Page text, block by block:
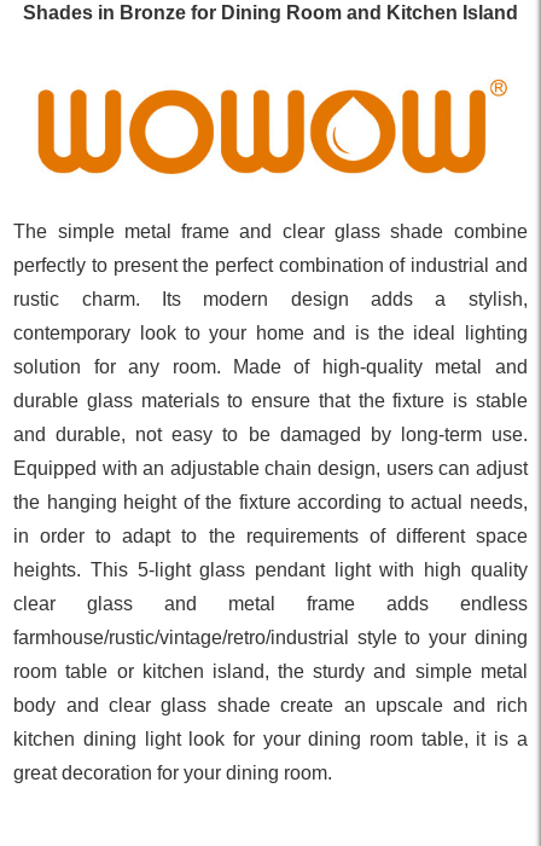
Shades in Bronze for Dining Room and Kitchen Island
The simple metal frame and clear glass shade combine
perfectly to present the perfect combination of industrial and
rustic charm. Its modern design adds a stylish,
contemporary look to your home and is the ideal lighting
solution for any room. Made of high-quality metal and
durable glass materials to ensure that the fixture is stable
and durable, not easy to be damaged by long-term use.
Equipped with an adjustable chain design, users can adjust
the hanging height of the fixture according to actual needs,
in order to adapt to the requirements of different space
heights. This 5-light glass pendant light with high quality
clear glass and metal frame adds endless
farmhouse/rustic/vintage/retro/industrial style to your dining
room table or kitchen island, the sturdy and simple metal
body and clear glass shade create an upscale and rich
kitchen dining light look for your dining room table, it is a
great decoration for your dining room.